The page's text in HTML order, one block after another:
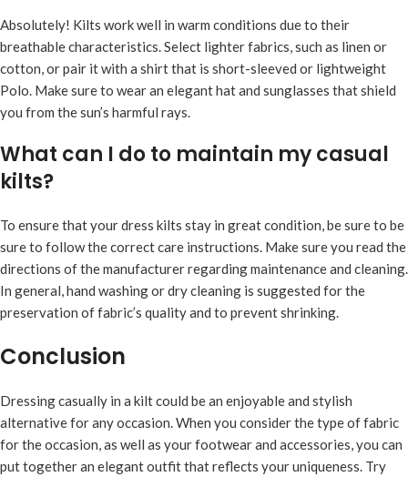
Absolutely! Kilts work well in warm conditions due to their
breathable characteristics. Select lighter fabrics, such as linen or
cotton, or pair it with a shirt that is short-sleeved or lightweight
Polo. Make sure to wear an elegant hat and sunglasses that shield
you from the sun’s harmful rays.
What can I do to maintain my casual
kilts?
To ensure that your dress kilts stay in great condition, be sure to be
sure to follow the correct care instructions. Make sure you read the
directions of the manufacturer regarding maintenance and cleaning.
In general, hand washing or dry cleaning is suggested for the
preservation of fabric’s quality and to prevent shrinking.
Conclusion
Dressing casually in a kilt could be an enjoyable and stylish
alternative for any occasion. When you consider the type of fabric
for the occasion, as well as your footwear and accessories, you can
put together an elegant outfit that reflects your uniqueness. Try